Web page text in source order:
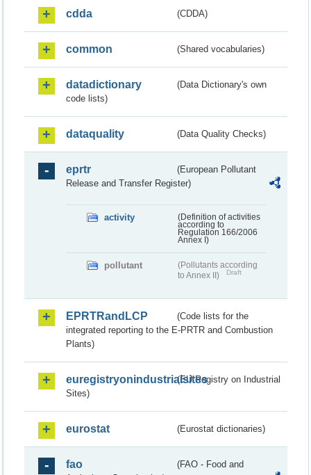
cdda (CDDA)
common (Shared vocabularies)
datadictionary
(Data Dictionary's own
code lists)
dataquality (Data Quality Checks)
eprtr
(European Pollutant
Release and Transfer Register)
activity
(Definition of activities
according to
Regulation 166/2006
Annex I)
pollutant
(Pollutants according
to Annex II)
Draft
EPRTRandLCP
(Code lists for the
integrated reporting to the E-PRTR and Combustion
Plants)
euregistryonindustrialsites(EU Registry on Industrial
Sites)
eurostat (Eurostat dictionaries)
fao
(FAO - Food and